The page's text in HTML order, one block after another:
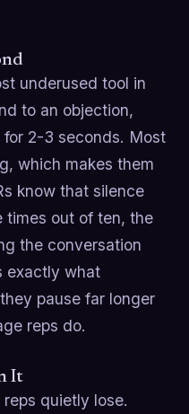
underused tool in
to an objection,
2-3 seconds. Most
which makes them
know that silence
times out of ten, the
the conversation
exactly what
pause far longer
reps do.
It
quietly lose.